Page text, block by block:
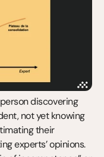
discovering
not yet knowing
their
experts’ opinions.